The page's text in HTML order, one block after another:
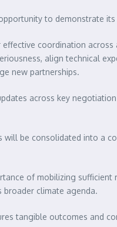
opportunity to demonstrate
effective coordination
align technical
new partnerships.
across key
will be consolidated into a
of mobilizing
broader climate agenda.
tangible outcomes and